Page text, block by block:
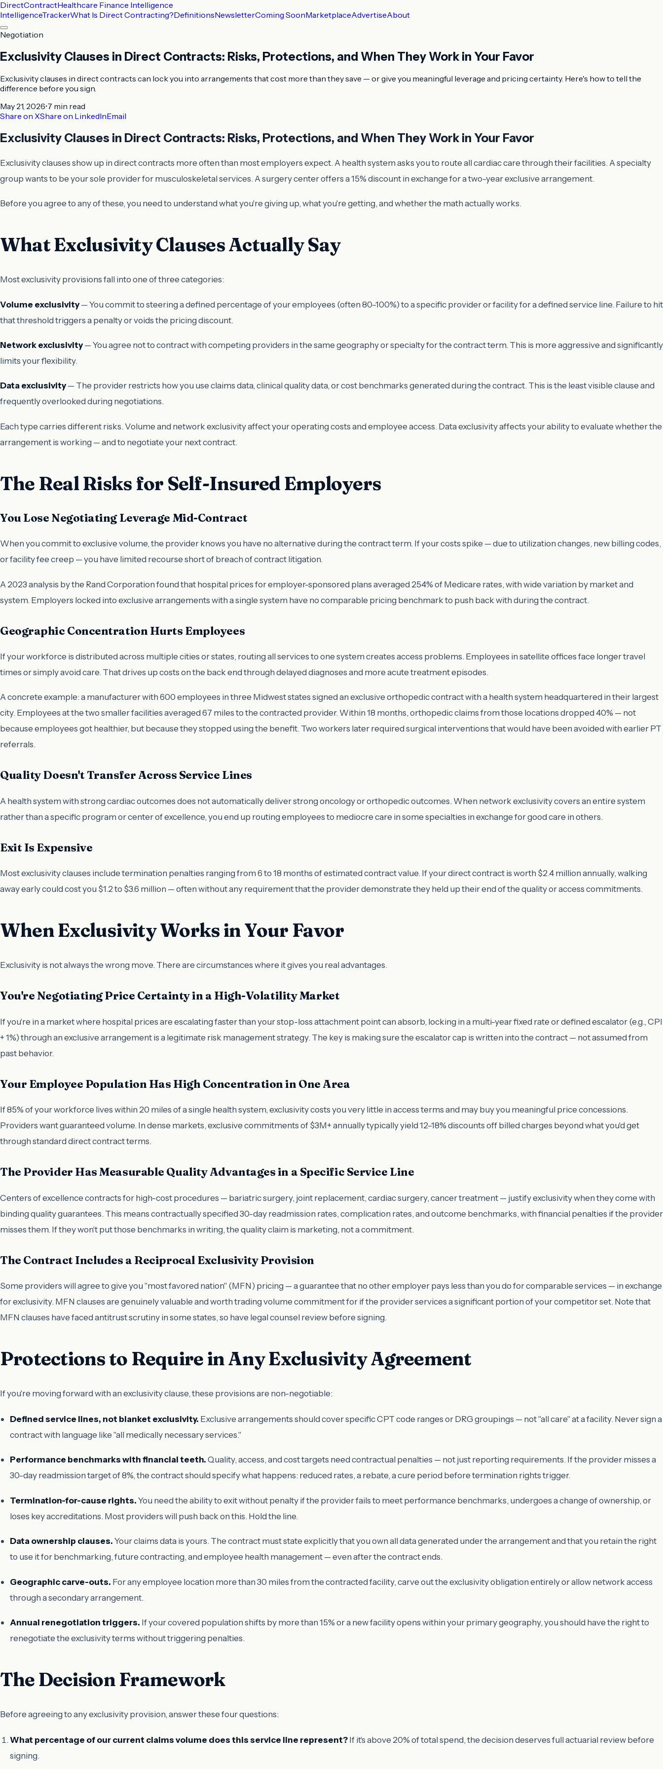
DirectContractHealthcare Finance Intelligence
IntelligenceTrackerWhat Is Direct Contracting?DefinitionsNewsletterComing SoonMarketplaceAdvertiseAbout
Negotiation
Exclusivity Clauses in Direct Contracts: Risks, Protections, and When They Work in Your Favor
Exclusivity clauses in direct contracts can lock you into arrangements that cost more than they save — or give you meaningful leverage and pricing certainty. Here's how to tell the
difference before you sign.
May 21, 2026•7 min read
Share on XShare on LinkedInEmail
Exclusivity Clauses in Direct Contracts: Risks, Protections, and When They Work in Your Favor
Exclusivity clauses show up in direct contracts more often than most employers expect. A health system asks you to route all cardiac care through their facilities. A specialty
group wants to be your sole provider for musculoskeletal services. A surgery center offers a 15% discount in exchange for a two-year exclusive arrangement.
Before you agree to any of these, you need to understand what you're giving up, what you're getting, and whether the math actually works.
What Exclusivity Clauses Actually Say
Most exclusivity provisions fall into one of three categories:
Volume exclusivity— You commit to steering a defined percentage of your employees (often 80–100%) to a specific provider or facility for a defined service line. Failure to hit
that threshold triggers a penalty or voids the pricing discount.
Network exclusivity— You agree not to contract with competing providers in the same geography or specialty for the contract term. This is more aggressive and significantly
limits your flexibility.
Data exclusivity— The provider restricts how you use claims data, clinical quality data, or cost benchmarks generated during the contract. This is the least visible clause and
frequently overlooked during negotiations.
Each type carries different risks. Volume and network exclusivity affect your operating costs and employee access. Data exclusivity affects your ability to evaluate whether the
arrangement is working — and to negotiate your next contract.
The Real Risks for Self-Insured Employers
You Lose Negotiating Leverage Mid-Contract
When you commit to exclusive volume, the provider knows you have no alternative during the contract term. If your costs spike — due to utilization changes, new billing codes,
or facility fee creep — you have limited recourse short of breach of contract litigation.
A 2023 analysis by the Rand Corporation found that hospital prices for employer-sponsored plans averaged 254% of Medicare rates, with wide variation by market and
system. Employers locked into exclusive arrangements with a single system have no comparable pricing benchmark to push back with during the contract.
Geographic Concentration Hurts Employees
If your workforce is distributed across multiple cities or states, routing all services to one system creates access problems. Employees in satellite offices face longer travel
times or simply avoid care. That drives up costs on the back end through delayed diagnoses and more acute treatment episodes.
A concrete example: a manufacturer with 600 employees in three Midwest states signed an exclusive orthopedic contract with a health system headquartered in their largest
city. Employees at the two smaller facilities averaged 67 miles to the contracted provider. Within 18 months, orthopedic claims from those locations dropped 40% — not
because employees got healthier, but because they stopped using the benefit. Two workers later required surgical interventions that would have been avoided with earlier PT
referrals.
Quality Doesn't Transfer Across Service Lines
A health system with strong cardiac outcomes does not automatically deliver strong oncology or orthopedic outcomes. When network exclusivity covers an entire system
rather than a specific program or center of excellence, you end up routing employees to mediocre care in some specialties in exchange for good care in others.
Exit Is Expensive
Most exclusivity clauses include termination penalties ranging from 6 to 18 months of estimated contract value. If your direct contract is worth $2.4 million annually, walking
away early could cost you $1.2 to $3.6 million — often without any requirement that the provider demonstrate they held up their end of the quality or access commitments.
When Exclusivity Works in Your Favor
Exclusivity is not always the wrong move. There are circumstances where it gives you real advantages.
You're Negotiating Price Certainty in a High-Volatility Market
If you're in a market where hospital prices are escalating faster than your stop-loss attachment point can absorb, locking in a multi-year fixed rate or defined escalator (e.g., CPI
+ 1%) through an exclusive arrangement is a legitimate risk management strategy. The key is making sure the escalator cap is written into the contract — not assumed from
past behavior.
Your Employee Population Has High Concentration in One Area
If 85% of your workforce lives within 20 miles of a single health system, exclusivity costs you very little in access terms and may buy you meaningful price concessions.
Providers want guaranteed volume. In dense markets, exclusive commitments of $3M+ annually typically yield 12–18% discounts off billed charges beyond what you'd get
through standard direct contract terms.
The Provider Has Measurable Quality Advantages in a Specific Service Line
Centers of excellence contracts for high-cost procedures — bariatric surgery, joint replacement, cardiac surgery, cancer treatment — justify exclusivity when they come with
binding quality guarantees. This means contractually specified 30-day readmission rates, complication rates, and outcome benchmarks, with financial penalties if the provider
misses them. If they won't put those benchmarks in writing, the quality claim is marketing, not a commitment.
The Contract Includes a Reciprocal Exclusivity Provision
Some providers will agree to give you "most favored nation" (MFN) pricing — a guarantee that no other employer pays less than you do for comparable services — in exchange
for exclusivity. MFN clauses are genuinely valuable and worth trading volume commitment for if the provider services a significant portion of your competitor set. Note that
MFN clauses have faced antitrust scrutiny in some states, so have legal counsel review before signing.
Protections to Require in Any Exclusivity Agreement
If you're moving forward with an exclusivity clause, these provisions are non-negotiable:
Defined service lines, not blanket exclusivity. Exclusive arrangements should cover specific CPT code ranges or DRG groupings — not "all care" at a facility. Never sign a
contract with language like "all medically necessary services."
Performance benchmarks with financial teeth.Quality, access, and cost targets need contractual penalties — not just reporting requirements. If the provider misses a
30-day readmission target of 8%, the contract should specify what happens: reduced rates, a rebate, a cure period before termination rights trigger.
Termination-for-cause rights.You need the ability to exit without penalty if the provider fails to meet performance benchmarks, undergoes a change of ownership, or
loses key accreditations. Most providers will push back on this. Hold the line.
Data ownership clauses.Your claims data is yours. The contract must state explicitly that you own all data generated under the arrangement and that you retain the right
to use it for benchmarking, future contracting, and employee health management — even after the contract ends.
Geographic carve-outs. For any employee location more than 30 miles from the contracted facility, carve out the exclusivity obligation entirely or allow network access
through a secondary arrangement.
Annual renegotiation triggers. If your covered population shifts by more than 15% or a new facility opens within your primary geography, you should have the right to
renegotiate the exclusivity terms without triggering penalties.
The Decision Framework
Before agreeing to any exclusivity provision, answer these four questions:
What percentage of our current claims volume does this service line represent?If it's above 20% of total spend, the decision deserves full actuarial review before
signing.